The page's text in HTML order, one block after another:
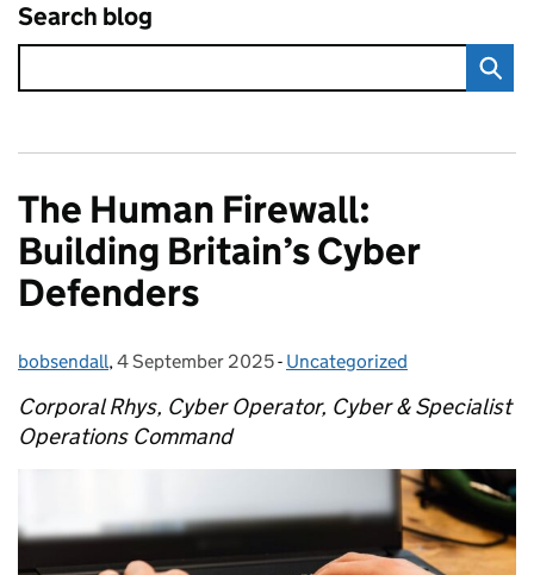
Search blog
The Human Firewall:
Building Britain’s Cyber
Defenders
Posted by:
bobsendall, Posted on:
4 September 2025- Categories:
Uncategorized
Corporal Rhys, Cyber Operator, Cyber & Specialist
Operations Command